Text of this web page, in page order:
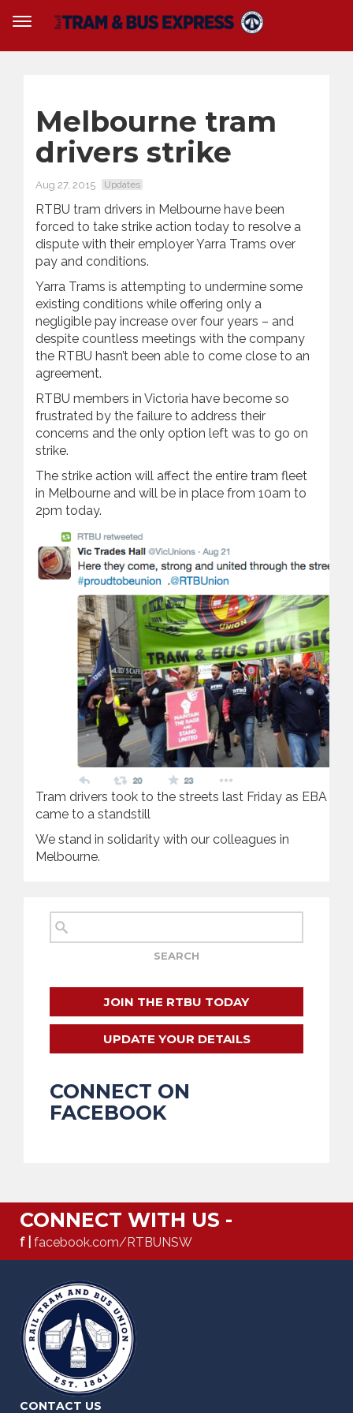
Melbourne tram
drivers strike
Aug 27, 2015 Updates
RTBU tram drivers in Melbourne have been
forced to take strike action today to resolve a
dispute with their employer Yarra Trams over
pay and conditions.
Yarra Trams is attempting to undermine some
existing conditions while offering only a
negligible pay increase over four years – and
despite countless meetings with the company
the RTBU hasn’t been able to come close to an
agreement.
RTBU members in Victoria have become so
frustrated by the failure to address their
concerns and the only option left was to go on
strike.
The strike action will affect the entire tram fleet
in Melbourne and will be in place from 10am to
2pm today.
Tram drivers took to the streets last Friday as EBA
came to a standstill
We stand in solidarity with our colleagues in
Melbourne.
JOIN THE RTBU TODAY
UPDATE YOUR DETAILS
CONNECT ON
FACEBOOK
CONNECT WITH US -
f | facebook.com/RTBUNSW
CONTACT US